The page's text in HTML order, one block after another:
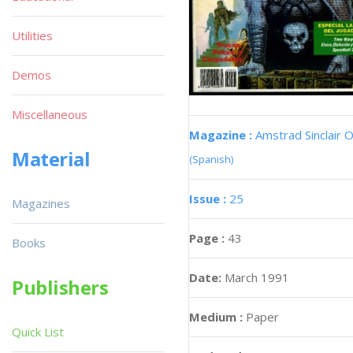
Magazine : Amstrad Sinclair
(Spanish)
Issue : 25
Page : 43
Date: March 1991
Medium : Paper
Utilities
Demos
Miscellaneous
Material
Magazines
Books
Publishers
Quick List